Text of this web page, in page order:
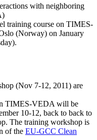
with neighboring
training course on TIMES-
(Norway) on January
(Nov 7-12, 2011) are
TIMES-VEDA will be
10-12, back to back to
The training workshop is
of the EU-GCC Clean